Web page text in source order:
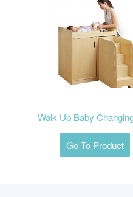
Walk Up Baby
Go To Product